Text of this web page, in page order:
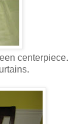
centerpiece.